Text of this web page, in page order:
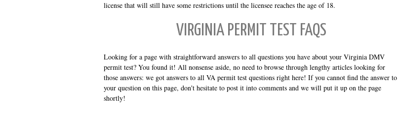
license that will still have some restrictions until the licensee reaches the age of 18.
VIRGINIA PERMIT TEST FAQS
Looking for a page with straightforward answers to all questions you have about your Virginia DMV
permit test? You found it! All nonsense aside, no need to browse through lengthy articles looking for
those answers: we got answers to all VA permit test questions right here! If you cannot find the answer to
your question on this page, don't hesitate to post it into comments and we will put it up on the page
shortly!